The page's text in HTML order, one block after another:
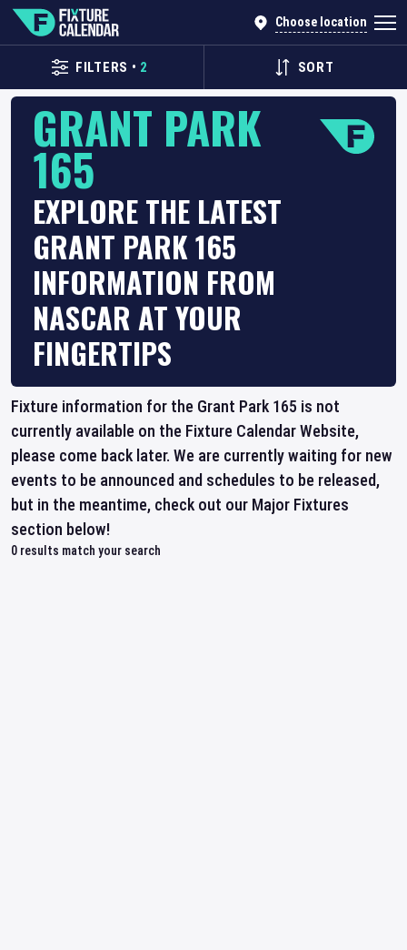
Choose location
FILTERS • 2 SORT
GRANT PARK
165
EXPLORE THE LATEST
GRANT PARK 165
INFORMATION FROM
NASCAR AT YOUR
FINGERTIPS
Fixture information for the Grant Park 165 is not
currently available on the Fixture Calendar Website,
please come back later. We are currently waiting for new
events to be announced and schedules to be released,
but in the meantime, check out our Major Fixtures
section below!
0 results match your search